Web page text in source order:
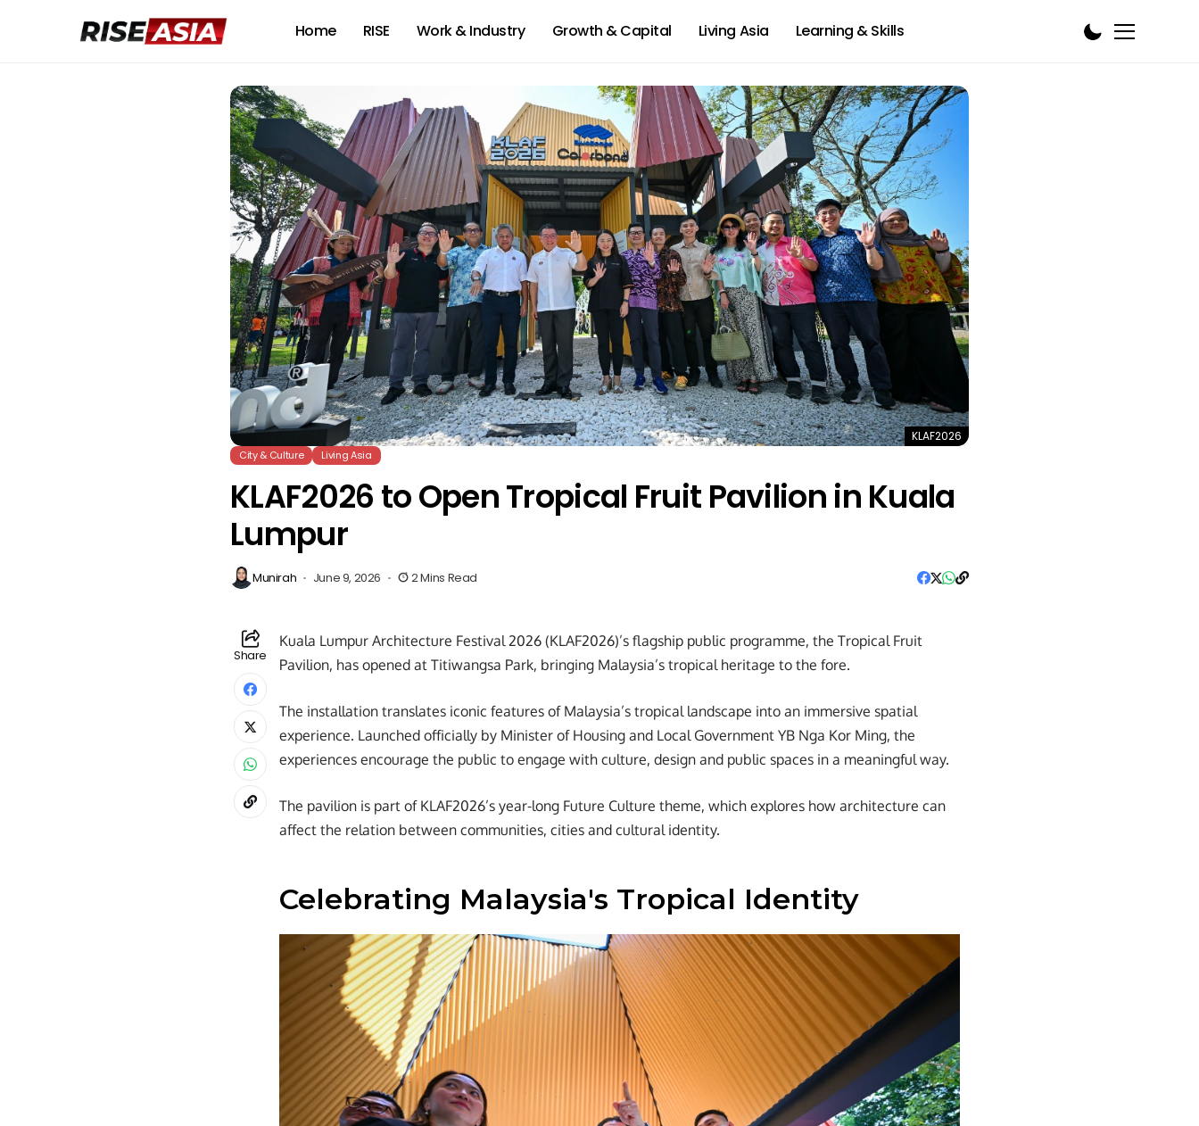
Home RISE Work & Industry Growth & Capital Living Asia Learning & Skills
KLAF2026
City & Culture Living Asia
KLAF2026 to Open Tropical Fruit Pavilion in Kuala
Lumpur
Munirah June 9, 2026 2 Mins Read
Share
Kuala Lumpur Architecture Festival 2026 (KLAF2026)’s flagship public programme, the Tropical Fruit
Pavilion, has opened at Titiwangsa Park, bringing Malaysia’s tropical heritage to the fore.
The installation translates iconic features of Malaysia’s tropical landscape into an immersive spatial
experience. Launched officially by Minister of Housing and Local Government YB Nga Kor Ming, the
experiences encourage the public to engage with culture, design and public spaces in a meaningful way.
The pavilion is part of KLAF2026’s year-long Future Culture theme, which explores how architecture can
affect the relation between communities, cities and cultural identity.
Celebrating Malaysia's Tropical Identity